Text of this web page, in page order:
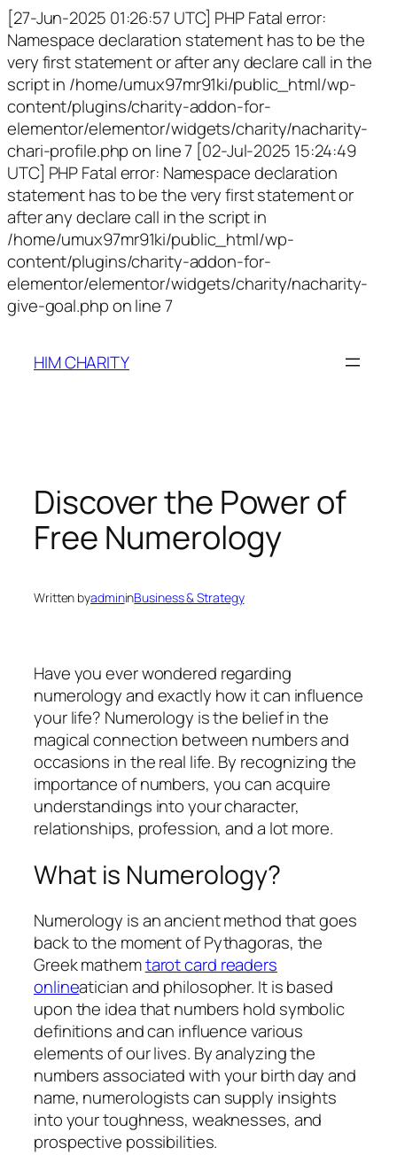
[27-Jun-2025 01:26:57 UTC] PHP Fatal error:
Namespace declaration statement has to be the
very first statement or after any declare call in the
script in /home/umux97mr91ki/public_html/wp-
content/plugins/charity-addon-for-
elementor/elementor/widgets/charity/nacharity-
chari-profile.php on line 7 [02-Jul-2025 15:24:49
UTC] PHP Fatal error: Namespace declaration
statement has to be the very first statement or
after any declare call in the script in
/home/umux97mr91ki/public_html/wp-
content/plugins/charity-addon-for-
elementor/elementor/widgets/charity/nacharity-
give-goal.php on line 7
HIM CHARITY
Discover the Power of
Free Numerology
Written byadmininBusiness & Strategy
Have you ever wondered regarding
numerology and exactly how it can influence
your life? Numerology is the belief in the
magical connection between numbers and
occasions in the real life. By recognizing the
importance of numbers, you can acquire
understandings into your character,
relationships, profession, and a lot more.
What is Numerology?
Numerology is an ancient method that goes
back to the moment of Pythagoras, the
Greek mathemtarot card readers
onlineatician and philosopher. It is based
upon the idea that numbers hold symbolic
definitions and can influence various
elements of our lives. By analyzing the
numbers associated with your birth day and
name, numerologists can supply insights
into your toughness, weaknesses, and
prospective possibilities.